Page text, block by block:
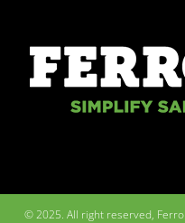
© 2025. All right reserved,